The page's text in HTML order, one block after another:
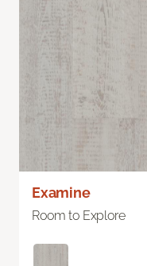
Examine
Room to Explore